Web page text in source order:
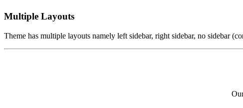
Multiple Layouts
Theme has multiple layouts namely left sidebar, right sidebar, no sidebar